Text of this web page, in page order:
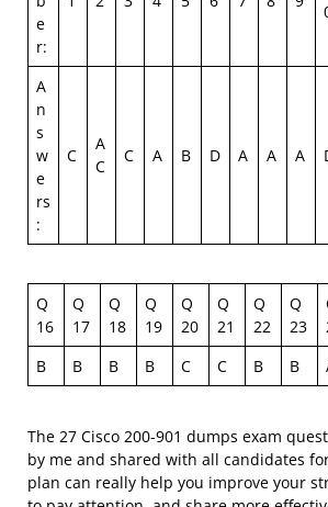
e
r:
A
n
s
w
e
rs
:
C
A
C
C A B D A A A
Q
16
Q
17
Q
18
Q
19
Q
20
Q
21
Q
22
Q
23
B
B B B C C B B
The 27 Cisco 200-901 dumps exam
by me and shared with all candidates
plan can really help you improve your